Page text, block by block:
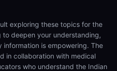
exploring these topics for the
to deepen your understanding,
is empowering. The
in collaboration with medical
who understand the Indian